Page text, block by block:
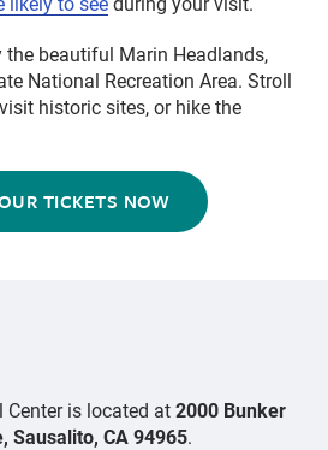
the beautiful Marin Headlands,
National Recreation Area. Stroll
historic sites, or hike the
TICKETS NOW
is located at2000 Bunker
Sausalito, CA 94965.